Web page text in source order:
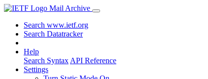
Mail Archive
Search www.ietf.org
Search Datatracker
Help
Search Syntax API Reference
Settings